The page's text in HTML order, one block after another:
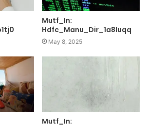
Mutf_In:
Hdfc_Manu_Dir_1a8luqq
May 8, 2025
Mutf_In: